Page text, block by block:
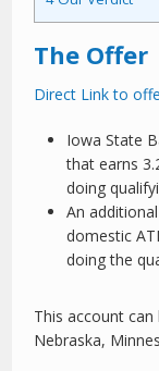
The Offer
Direct Link to
Iowa State
that earns
doing
An
domestic
doing the
This account
Nebraska,